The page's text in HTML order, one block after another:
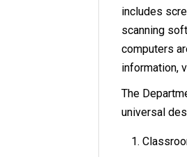
includes
scanning
computers
information,
The
universal